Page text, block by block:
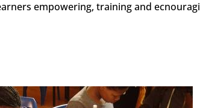
empowering, training and